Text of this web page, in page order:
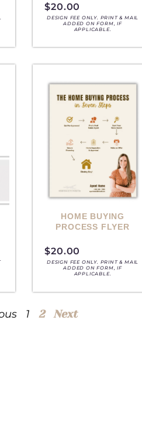
$20.00
DESIGN FEE ONLY. PRINT & MAIL
ADDED ON FORM, IF
APPLICABLE.
HOME BUYING
PROCESS FLYER
$20.00
DESIGN FEE ONLY. PRINT & MAIL
ADDED ON FORM, IF
APPLICABLE.
1 2 Next